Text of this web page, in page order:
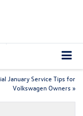
January Service Tips for
Volkswagen Owners »